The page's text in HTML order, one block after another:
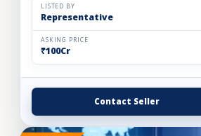
LISTED BY
Representative
ASKING PRICE
₹100Cr
Contact Seller